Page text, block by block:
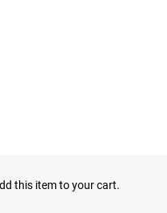
this item to your cart.